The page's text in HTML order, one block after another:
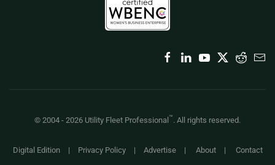
© 2004 - 2026 Utility Fleet Professional ™. All rights reserved.
Digital Edition| Privacy Policy| Advertise| About| Contact